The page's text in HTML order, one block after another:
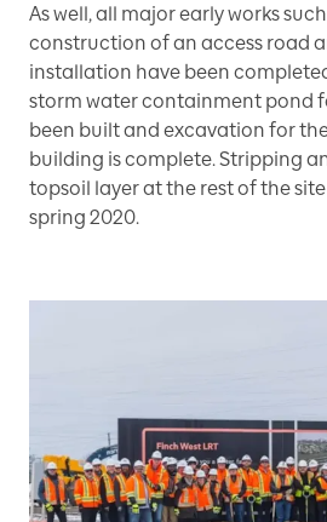
As well, all major early works
construction of an access road
installation have been
storm water containment pond
been built and excavation for
building is complete. Stripping
topsoil layer at the rest of the
spring 2020.